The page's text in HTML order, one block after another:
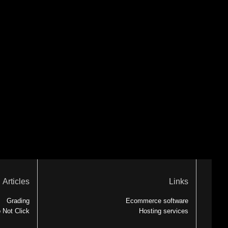
Articles
Grading
Not Click
Links
Ecommerce software
Hosting services